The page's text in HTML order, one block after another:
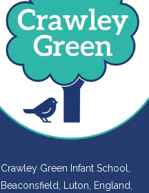
Crawley Green Infant School,
Beaconsfield, Luton, England,